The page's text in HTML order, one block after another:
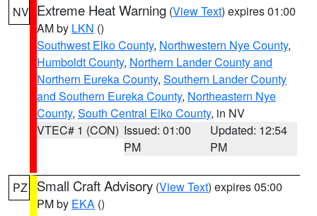
NV Extreme Heat Warning (View Text) expires 01:00
AM by LKN ()
Southwest Elko County, Northwestern Nye County,
Humboldt County, Northern Lander County and
Northern Eureka County, Southern Lander County
and Southern Eureka County, Northeastern Nye
County, South Central Elko County, in NV
VTEC# 1 (CON) Issued: 01:00
PM
Updated: 12:54
PM
PZ Small Craft Advisory (View Text) expires 05:00
PM by EKA ()